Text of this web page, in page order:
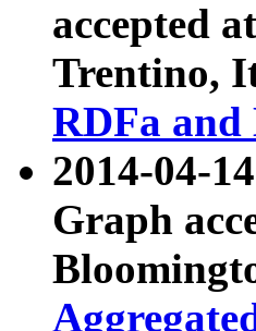
accepted at
Trentino,
RDFa and
2014-04-
Graph